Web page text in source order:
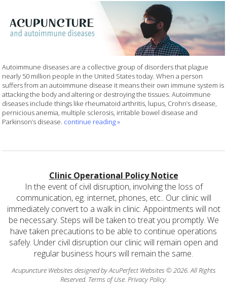
Autoimmune diseases are a collective group of disorders that plague
nearly 50 million people in the United States today. When a person
suffers from an autoimmune disease it means their own immune system is
attacking the body and altering or destroying the tissues. Autoimmune
diseases include things like rheumatoid arthritis, lupus, Crohn’s disease,
pernicious anemia, multiple sclerosis, irritable bowel disease and
Parkinson’s disease. continue reading»
Clinic Operational Policy Notice
In the event of civil disruption, involving the loss of
communication, eg. internet, phones, etc.. Our clinic will
immediately convert to a walk in clinic. Appointments will not
be necessary. Steps will be taken to treat you promptly. We
have taken precautions to be able to continue operations
safely. Under civil disruption our clinic will remain open and
regular business hours will remain the same.
Acupuncture Websites designed by AcuPerfect Websites © 2026. All Rights
Reserved. Terms of Use. Privacy Policy.